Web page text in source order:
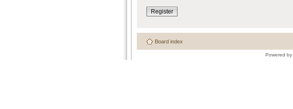
Register
Board index
Powered by